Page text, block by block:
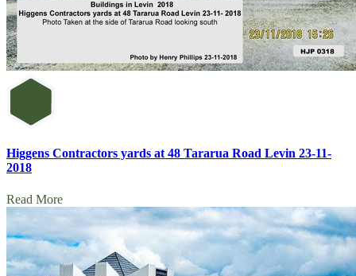
Higgens Contractors yards at 48 Tararua Road Levin 23-11-
2018
Read More